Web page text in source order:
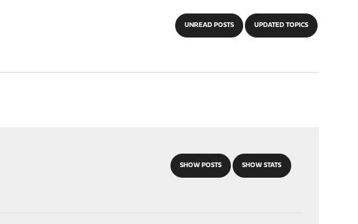
UNREAD POSTS UPDATED TOPICS
SHOW POSTS SHOW STATS